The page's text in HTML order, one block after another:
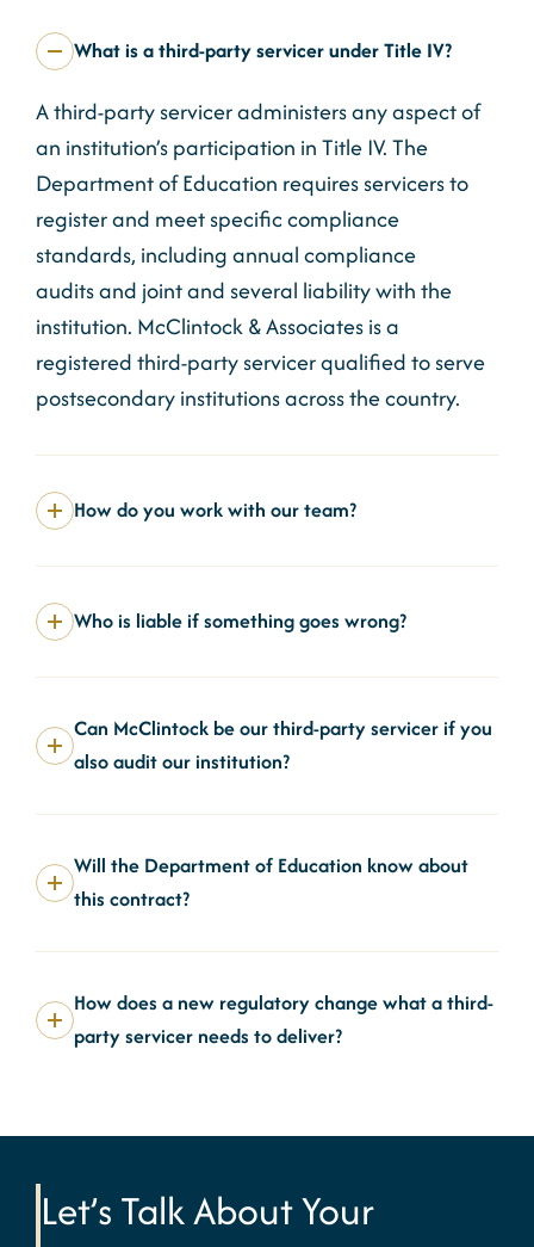
What is a third-party servicer under Title IV?
A third-party servicer administers any aspect of
an institution’s participation in Title IV. The
Department of Education requires servicers to
register and meet specific compliance
standards, including annual compliance
auditsand joint and several liabilitywith the
institution. McClintock & Associates is a
registered third-party servicer qualified to serve
postsecondary institutions across the country.
How do you work with our team?
Who is liable if something goes wrong?
Can McClintock be our third-party servicer if you
also audit our institution?
Will the Department of Education know about
this contract?
How does a new regulatory change what a third-
party servicer needs to deliver?
Let’s Talk About Your